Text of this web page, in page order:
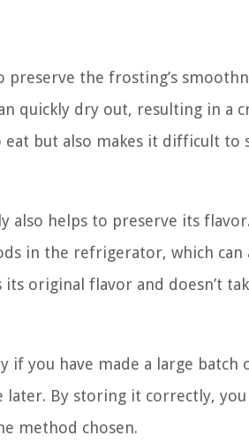
the frosting’s
quickly dry out, resulting in a
but also makes it difficult to
helps to preserve its
in the refrigerator, which can
original flavor and doesn’t
if you have made a large
later. By storing it correctly,
method chosen.